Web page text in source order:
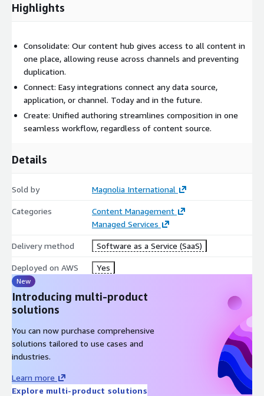
Highlights
Consolidate: Our content hub gives access to all content in
one place, allowing reuse across channels and preventing
duplication.
Connect: Easy integrations connect any data source,
application, or channel. Today and in the future.
Create: Unified authoring streamlines composition in one
seamless workflow, regardless of content source.
Details
Sold by Magnolia International
Categories
Content Management
Managed Services
Delivery method Software as a Service (SaaS)
Deployed on AWS Yes
New
Introducing multi-product
solutions
You can now purchase comprehensive
solutions tailored to use cases and
industries.
Learn more
Explore multi-product solutions